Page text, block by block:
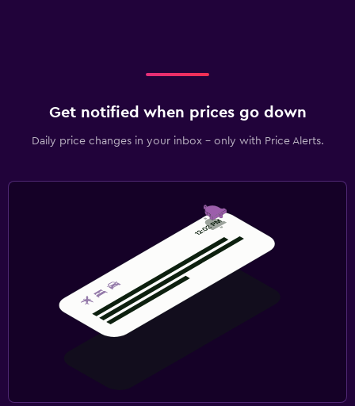
Get notified when prices go down
Daily price changes in your inbox - only with Price Alerts.